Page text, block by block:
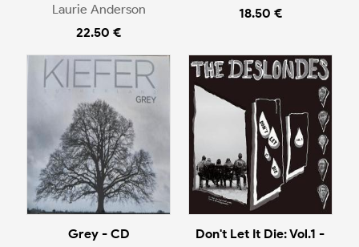
Laurie Anderson
22.50 €
18.50 €
Grey - CD
Don't Let It Die: Vol.1 -